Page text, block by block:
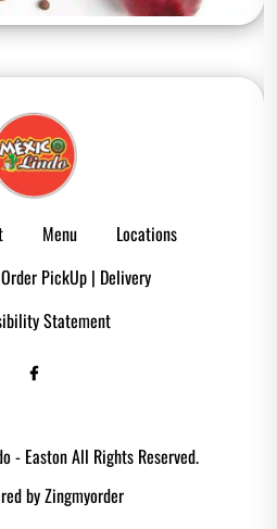
Menu
Locations
Order PickUp | Delivery
Statement
- Easton All Rights Reserved.
by Zingmyorder